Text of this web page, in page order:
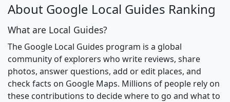
About Google Local Guides Ranking
What are Local Guides?
The Google Local Guides program is a global
community of explorers who write reviews, share
photos, answer questions, add or edit places, and
check facts on Google Maps. Millions of people rely on
these contributions to decide where to go and what to